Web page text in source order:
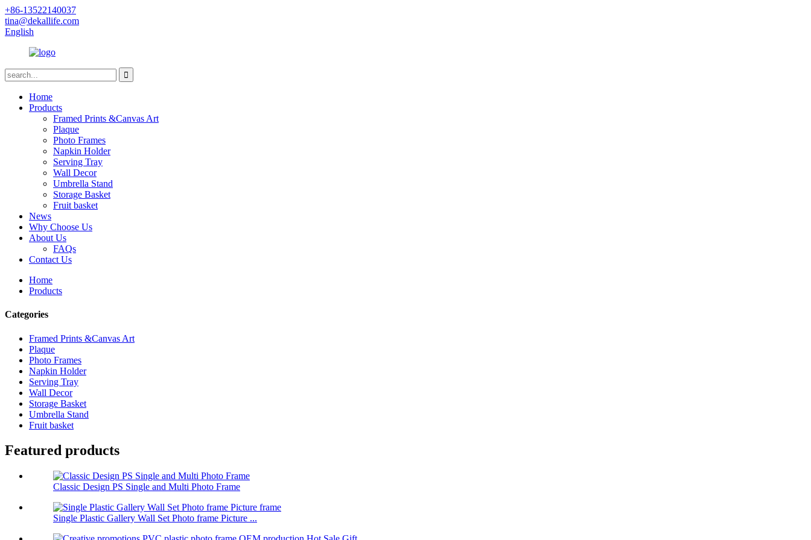
+86-13522140037
tina@dekallife.com
English
Home
Products
Framed Prints &Canvas Art
Plaque
Photo Frames
Napkin Holder
Serving Tray
Wall Decor
Umbrella Stand
Storage Basket
Fruit basket
News
Why Choose Us
About Us
FAQs
Contact Us
Home
Products
Categories
Framed Prints &Canvas Art
Plaque
Photo Frames
Napkin Holder
Serving Tray
Wall Decor
Storage Basket
Umbrella Stand
Fruit basket
Featured products
Classic Design PS Single and Multi Photo Frame
Single Plastic Gallery Wall Set Photo frame Picture ...